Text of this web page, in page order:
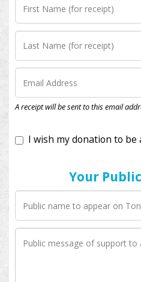
A receipt will be sent to this email
Your